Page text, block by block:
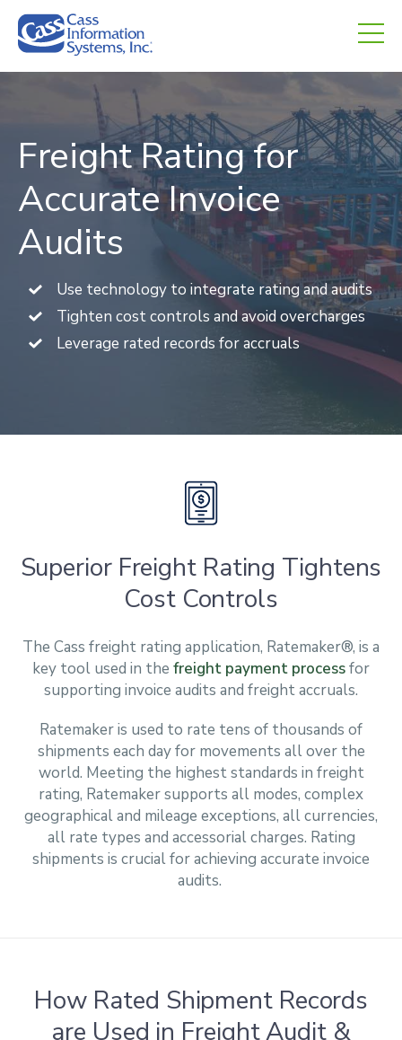
Freight Rating for
Accurate Invoice
Audits
Use technology to integrate rating and audits
Tighten cost controls and avoid overcharges
Leverage rated records for accruals
Superior Freight Rating Tightens
Cost Controls
The Cass freight rating application, Ratemaker®, is a
key tool used in the freight payment processfor
supporting invoice audits and freight accruals.
Ratemaker is used to rate tens of thousands of
shipments each day for movements all over the
world. Meeting the highest standards in freight
rating, Ratemaker supports all modes, complex
geographical and mileage exceptions, all currencies,
all rate types and accessorial charges. Rating
shipments is crucial for achieving accurate invoice
audits.
How Rated Shipment Records
are Used in Freight Audit &